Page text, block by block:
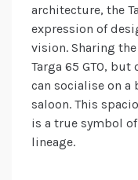
architecture, the
expression of
vision. Sharing
Targa 65 GTO,
can socialise on a
saloon. This
is a true symbol
lineage.